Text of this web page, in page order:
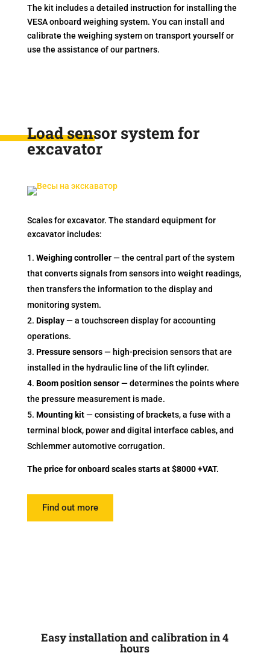
The kit includes a detailed instruction for installing the
VESA onboard weighing system. You can install and
calibrate the weighing system on transport yourself or
use the assistance of our partners.
Load sensor system for
excavator
Scales for excavator. The standard equipment for
excavator includes:
Weighing controller— the central part of the system
that converts signals from sensors into weight readings,
then transfers the information to the display and
monitoring system.
Display— a touchscreen display for accounting
operations.
Pressure sensors— high-precision sensors that are
installed in the hydraulic line of the lift cylinder.
Boom position sensor— determines the points where
the pressure measurement is made.
Mounting kit— consisting of brackets, a fuse with a
terminal block, power and digital interface cables, and
Schlemmer automotive corrugation.
The price for onboard scales starts at $8000 +VAT.
Find out more
Easy installation and calibration in 4
hours